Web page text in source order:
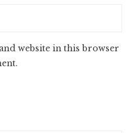
website in this browser